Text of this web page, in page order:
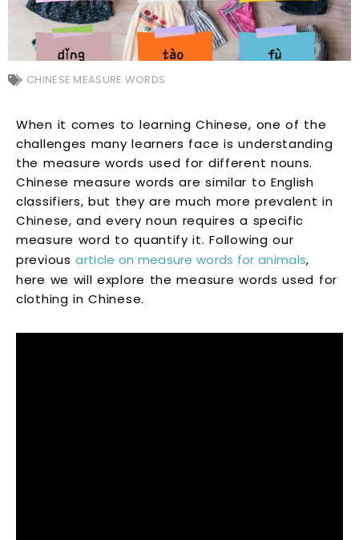
CHINESE MEASURE WORDS
When it comes to learning Chinese, one of the
challenges many learners face is understanding
the measure words used for different nouns.
Chinese measure words are similar to English
classifiers, but they are much more prevalent in
Chinese, and every noun requires a specific
measure word to quantify it. Following our
previousarticle on measure words for animals,
here we will explore the measure words used for
clothing in Chinese.